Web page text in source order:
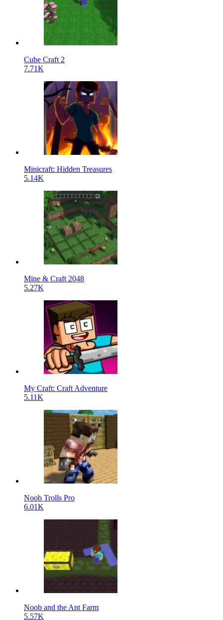
Cube Craft 2
7.71K
Minicraft: Hidden Treasures
5.14K
Mine & Craft 2048
5.27K
My Craft: Craft Adventure
5.11K
Noob Trolls Pro
6.01K
Noob and the Ant Farm
5.57K